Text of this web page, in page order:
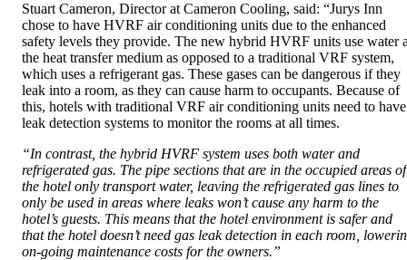
Stuart Cameron, Director at Cameron Cooling, said: “Jurys Inn
chose to have HVRF air conditioning units due to the enhanced
safety levels they provide. The new hybrid HVRF units use water
the heat transfer medium as opposed to a traditional VRF system,
which uses a refrigerant gas. These gases can be dangerous if they
leak into a room, as they can cause harm to occupants. Because of
this, hotels with traditional VRF air conditioning units need to have
leak detection systems to monitor the rooms at all times.
“In contrast, the hybrid HVRF system uses both water and
refrigerated gas. The pipe sections that are in the occupied areas of
the hotel only transport water, leaving the refrigerated gas lines to
only be used in areas where leaks won’t cause any harm to the
hotel’s guests. This means that the hotel environment is safer and
that the hotel doesn’t need gas leak detection in each room,
on-going maintenance costs for the owners.”